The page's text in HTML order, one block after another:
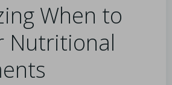
When to
Nutritional